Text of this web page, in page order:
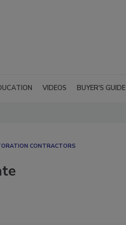
VIDEOS BUYER'S GUIDE
CONTRACTORS